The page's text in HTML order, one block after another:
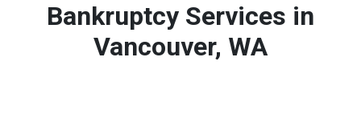
Bankruptcy Services in
Vancouver, WA